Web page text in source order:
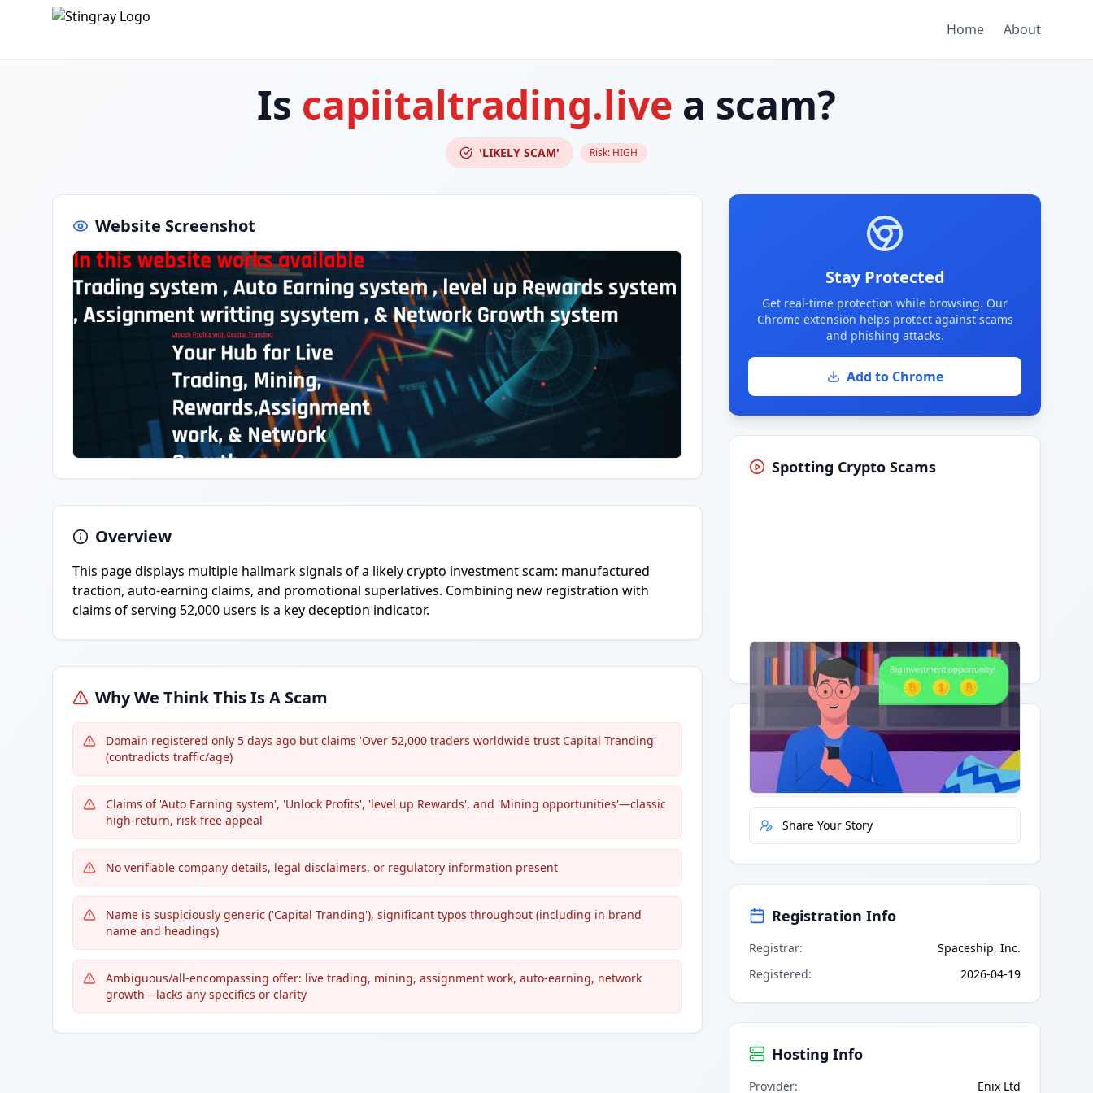
Home About
Is capiitaltrading.live a scam?
'LIKELY SCAM' Risk: HIGH
Website Screenshot
Overview
This page displays multiple hallmark signals of a likely crypto investment scam: manufactured
traction, auto-earning claims, and promotional superlatives. Combining new registration with
claims of serving 52,000 users is a key deception indicator.
Why We Think This Is A Scam
Domain registered only 5 days ago but claims 'Over 52,000 traders worldwide trust Capital Tranding'
(contradicts traffic/age)
Claims of 'Auto Earning system', 'Unlock Profits', 'level up Rewards', and 'Mining opportunities'—classic
high-return, risk-free appeal
No verifiable company details, legal disclaimers, or regulatory information present
Name is suspiciously generic ('Capital Tranding'), significant typos throughout (including in brand
name and headings)
Ambiguous/all-encompassing offer: live trading, mining, assignment work, auto-earning, network
growth—lacks any specifics or clarity
Stay Protected
Get real-time protection while browsing. Our
Chrome extension helps protect against scams
and phishing attacks.
Add to Chrome
Spotting Crypto Scams
Having trouble?Watch on YouTube.
Quick Actions
Report Error
Share Your Story
Registration Info
Registrar:
Spaceship, Inc.
Registered: 2026-04-19
Hosting Info
Provider: Enix Ltd